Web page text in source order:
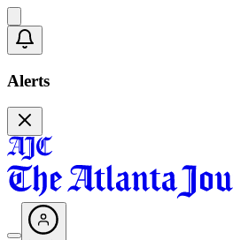
Alerts